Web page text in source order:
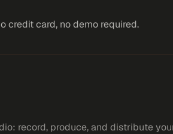
credit card, no demo required.
record, produce, and distribute